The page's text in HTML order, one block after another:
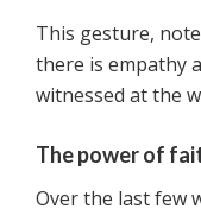
This gesture,
there is empathy
witnessed at the
The power of
Over the last few